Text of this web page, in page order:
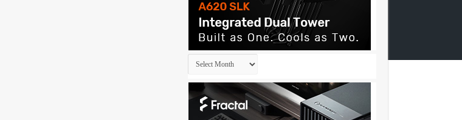
Archives